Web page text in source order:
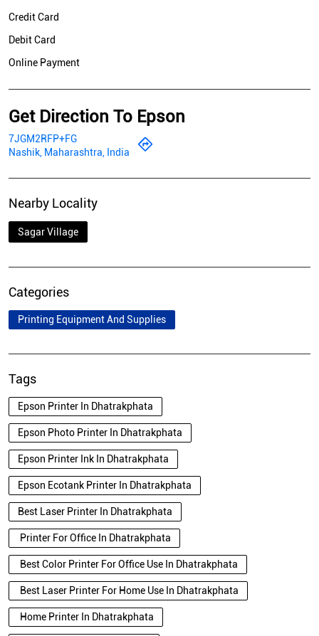
Credit Card
Debit Card
Online Payment
Get Direction To Epson
7JGM2RFP+FG
Nashik, Maharashtra, India
Nearby Locality
Sagar Village
Categories
Printing Equipment And Supplies
Tags
Epson Printer In Dhatrakphata
Epson Photo Printer In Dhatrakphata
Epson Printer Ink In Dhatrakphata
Epson Ecotank Printer In Dhatrakphata
Best Laser Printer In Dhatrakphata
Printer For Office In Dhatrakphata
Best Color Printer For Office Use In Dhatrakphata
Best Laser Printer For Home Use In Dhatrakphata
Home Printer In Dhatrakphata